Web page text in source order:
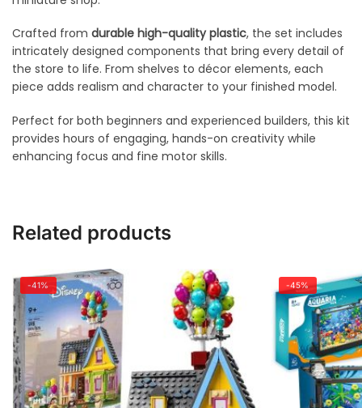
Crafted from durable high-quality plastic, the set includes
intricately designed components that bring every detail of
the store to life. From shelves to décor elements, each
piece adds realism and character to your finished model.
Perfect for both beginners and experienced builders, this kit
provides hours of engaging, hands-on creativity while
enhancing focus and fine motor skills.
Related products
-41% -45%